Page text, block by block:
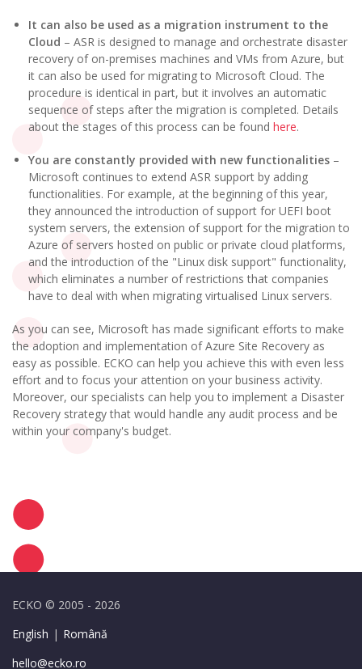
It can also be used as a migration instrument to the
Cloud – ASR is designed to manage and orchestrate disaster
recovery of on-premises machines and VMs from Azure, but
it can also be used for migrating to Microsoft Cloud. The
procedure is identical in part, but it involves an automatic
sequence of steps after the migration is completed. Details
about the stages of this process can be found here.
You are constantly provided with new functionalities –
Microsoft continues to extend ASR support by adding
functionalities. For example, at the beginning of this year,
they announced the introduction of support for UEFI boot
system servers, the extension of support for the migration to
Azure of servers hosted on public or private cloud platforms,
and the introduction of the "Linux disk support" functionality,
which eliminates a number of restrictions that companies
have to deal with when migrating virtualised Linux servers.
As you can see, Microsoft has made significant efforts to make
the adoption and implementation of Azure Site Recovery as
easy as possible. ECKO can help you achieve this with even less
effort and to focus your attention on your business activity.
Moreover, our specialists can help you to implement a Disaster
Recovery strategy that would handle any audit process and be
within your company's budget.
ECKO © 2005 - 2026
English | Română
hello@ecko.ro